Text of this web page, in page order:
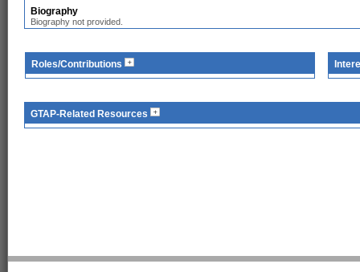
Biography
Biography not provided.
Roles/Contributions
GTAP-Related Resources